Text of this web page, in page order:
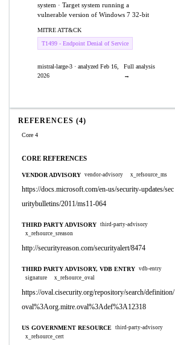
system · Target system running a
vulnerable version of Windows 7 32-bit
MITRE ATT&CK
T1499 - Endpoint Denial of Service
mistral-large-3 · analyzed Feb 16,
2026
Full analysis
→
REFERENCES (4)
Core 4
CORE REFERENCES
VENDOR ADVISORY vendor-advisory x_refsource_ms
https://docs.microsoft.com/en-us/security-updates/sec
uritybulletins/2011/ms11-064
THIRD PARTY ADVISORY third-party-advisory
x_refsource_sreason
http://securityreason.com/securityalert/8474
THIRD PARTY ADVISORY, VDB ENTRY vdb-entry
signature
x_refsource_oval
https://oval.cisecurity.org/repository/search/definition/
oval%3Aorg.mitre.oval%3Adef%3A12318
US GOVERNMENT RESOURCE third-party-advisory
x_refsource_cert